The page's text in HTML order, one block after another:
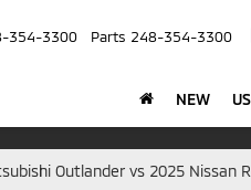
354-3300 Parts 248-354-3300
NEW
Outlander vs 2025 Nissan